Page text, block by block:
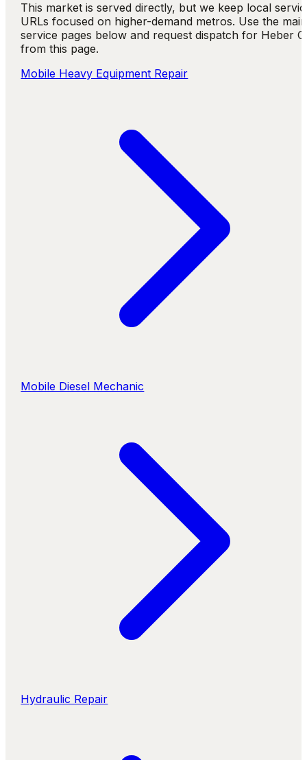
This market is served directly, but we keep local
URLs focused on higher-demand metros. Use the main
service pages below and request dispatch for Heber
from this page.
Mobile Heavy Equipment Repair
Mobile Diesel Mechanic
Hydraulic Repair